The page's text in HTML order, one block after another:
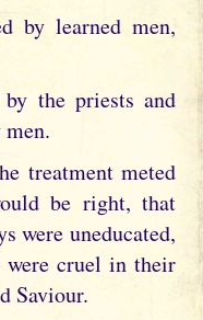
by learned men,
the priests and
treatment meted
be right, that
were uneducated,
were cruel in their
Saviour.